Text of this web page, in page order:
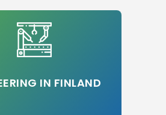
IN FINLAND